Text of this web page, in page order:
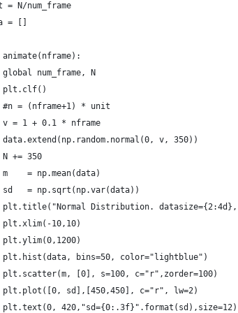
= N/num_frame
= []
global num_frame, N
plt.clf()
#n = (nframe+1) * unit
v = 1 + 0.1 * nframe
data.extend(np.random.normal(0, v, 350))
N += 350
m    = np.mean(data)
sd   = np.sqrt(np.var(data))
plt.title("Normal Distribution.
plt.xlim(-10,10)
plt.ylim(0,1200)
plt.hist(data, bins=50, color="lightblue")
plt.scatter(m, [0], s=100, c="r",zorder=100)
plt.plot([0, sd],[450,450], c="r", lw=2)
plt.text(0, 420,"sd={0:.3f}".format(sd),size=12)